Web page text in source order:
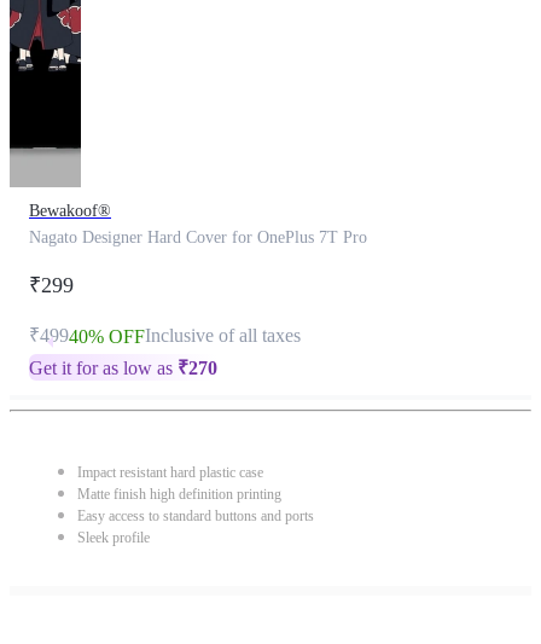
Bewakoof®
Nagato Designer Hard Cover for OnePlus 7T Pro
₹299
₹49940% OFFInclusive of all taxes
Get it for as low as ₹270
Impact resistant hard plastic case
Matte finish high definition printing
Easy access to standard buttons and ports
Sleek profile